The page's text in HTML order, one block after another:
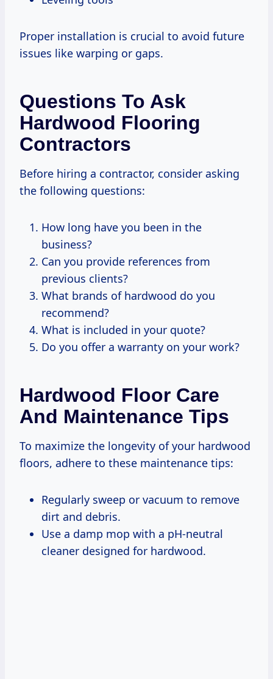
Proper installation is crucial to avoid future
issues like warping or gaps.
Questions To Ask
Hardwood Flooring
Contractors
Before hiring a contractor, consider asking
the following questions:
How long have you been in the
business?
Can you provide references from
previous clients?
What brands of hardwood do you
recommend?
What is included in your quote?
Do you offer a warranty on your work?
Hardwood Floor Care
And Maintenance Tips
To maximize the longevity of your hardwood
floors, adhere to these maintenance tips:
Regularly sweep or vacuum to remove
dirt and debris.
Use a damp mop with a pH-neutral
cleaner designed for hardwood.